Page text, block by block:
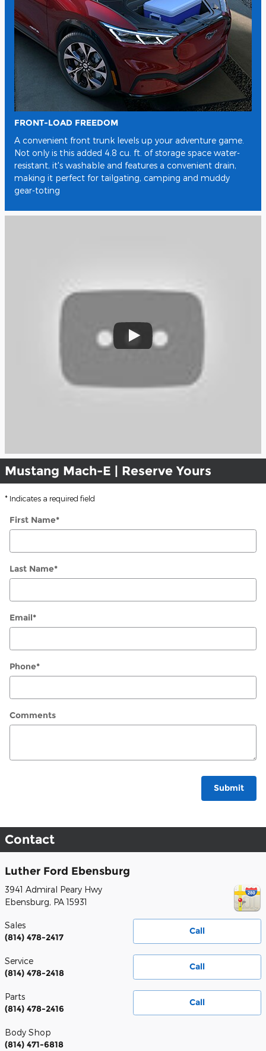
FRONT-LOAD FREEDOM
A convenient front trunk levels up your adventure game.
Not only is this added 4.8 cu. ft. of storage space water-
resistant, it's washable and features a convenient drain,
making it perfect for tailgating, camping and muddy
gear-toting
Mustang Mach-E | Reserve Yours
* Indicates a required field
First Name*
Last Name*
Email*
Phone*
Comments
Submit
Contact
Luther Ford Ebensburg
3941 Admiral Peary Hwy
Ebensburg, PA 15931
Call
Sales
(814) 478-2417
Call
Service
(814) 478-2418
Call
Parts
(814) 478-2416
Body Shop
(814) 471-6818